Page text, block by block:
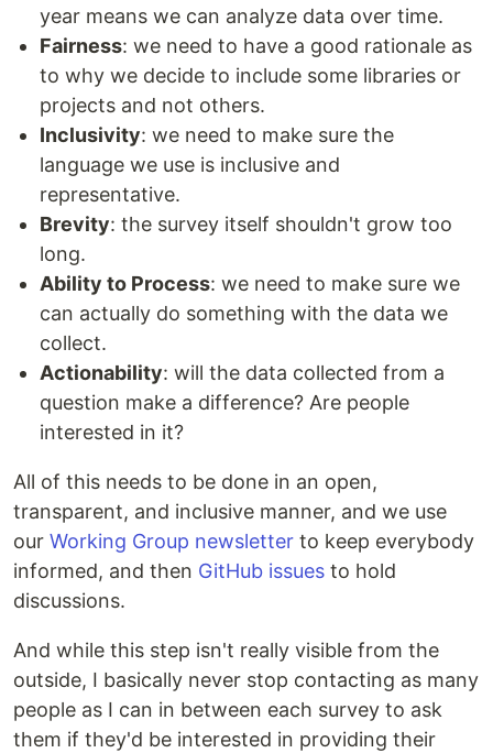
year means we can analyze data over time.
Fairness: we need to have a good rationale as
to why we decide to include some libraries or
projects and not others.
Inclusivity: we need to make sure the
language we use is inclusive and
representative.
Brevity: the survey itself shouldn't grow too
long.
Ability to Process: we need to make sure we
can actually do something with the data we
collect.
Actionability: will the data collected from a
question make a difference? Are people
interested in it?
All of this needs to be done in an open,
transparent, and inclusive manner, and we use
our Working Group newsletter to keep everybody
informed, and then GitHub issues to hold
discussions.
And while this step isn't really visible from the
outside, I basically never stop contacting as many
people as I can in between each survey to ask
them if they'd be interested in providing their